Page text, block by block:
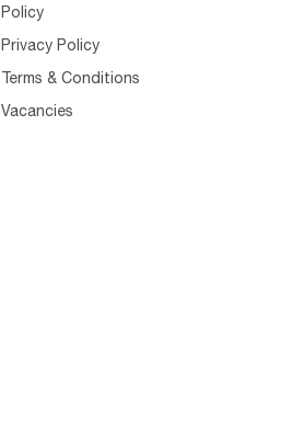
Policy
Privacy Policy
Terms & Conditions
Vacancies